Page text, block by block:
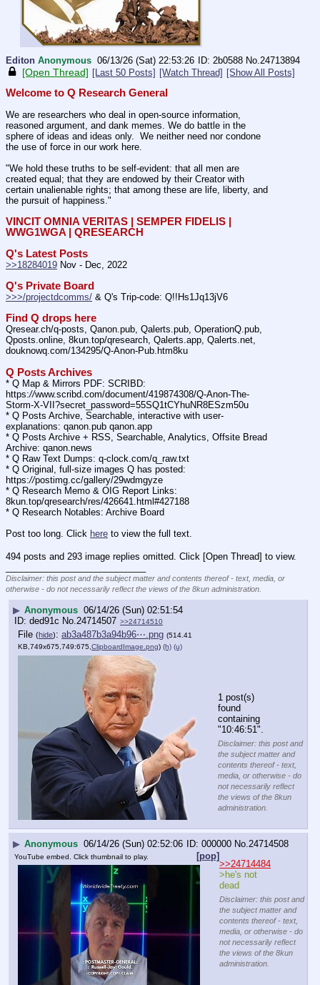
Editon Anonymous 06/13/26 (Sat) 22:53:26 2b0588 No.24713894
[Open Thread] [Last 50 Posts] [Watch Thread] [Show All Posts]
Welcome to Q Research General
We are researchers who deal in open-source information,
reasoned argument, and dank memes. We do battle in the
sphere of ideas and ideas only.  We neither need nor condone
the use of force in our work here.
"We hold these truths to be self-evident: that all men are
created equal; that they are endowed by their Creator with
certain unalienable rights; that among these are life, liberty, and
the pursuit of happiness."
VINCIT OMNIA VERITAS | SEMPER FIDELIS |
WWG1WGA | QRESEARCH
Q's Latest Posts
>>18284019 Nov - Dec, 2022
Q's Private Board
>>>/projectdcomms/ & Q's Trip-code: Q!!Hs1Jq13jV6
Find Q drops here
Qresear.ch/q-posts, Qanon.pub, Qalerts.pub, OperationQ.pub,
Qposts.online, 8kun.top/qresearch, Qalerts.app, Qalerts.net,
douknowq.com/134295/Q-Anon-Pub.htm8ku
Q Posts Archives
* Q Map & Mirrors PDF: SCRIBD:
https://www.scribd.com/document/419874308/Q-Anon-The-
Storm-X-VII?secret_password=55SQ1tCYhuNR8ESzm50u
* Q Posts Archive, Searchable, interactive with user-
explanations: qanon.pub qanon.app
* Q Posts Archive + RSS, Searchable, Analytics, Offsite Bread
Archive: qanon.news
* Q Raw Text Dumps: q-clock.com/q_raw.txt
* Q Original, full-size images Q has posted:
https://postimg.cc/gallery/29wdmgyze
* Q Research Memo & OIG Report Links:
8kun.top/qresearch/res/426641.html#427188
* Q Research Notables: Archive Board
Post too long. Click here to view the full text.
494 posts and 293 image replies omitted. Click [Open Thread] to view.
Disclaimer: this post and the subject matter and contents thereof - text, media, or
otherwise - do not necessarily reflect the views of the 8kun administration.
▶ Anonymous 06/14/26 (Sun) 02:51:54
ded91c No.24714507 >>24714510
File (hide): ab3a487b3a94b96⋯.png (514.41
KB,749x675,749:675, ClipboardImage.png) (h) (u)
1 post(s)
found
containing
"10:46:51".
Disclaimer: this post and
the subject matter and
contents thereof - text,
media, or otherwise - do
not necessarily reflect
the views of the 8kun
administration.
▶ Anonymous 06/14/26 (Sun) 02:52:06 000000 No. 24714508
[pop]
YouTube embed. Click thumbnail to play.
>>24714484
>he's not
dead
Disclaimer: this post and
the subject matter and
contents thereof - text,
media, or otherwise - do
not necessarily reflect
the views of the 8kun
administration.